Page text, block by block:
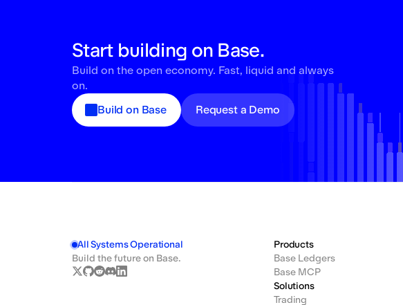
Start building on Base.
Build on the open economy. Fast, liquid and always
on.
Build on Base
Request a Demo
All Systems Operational
Build the future on Base.
Products
Base Ledgers
Base MCP
Solutions
Trading